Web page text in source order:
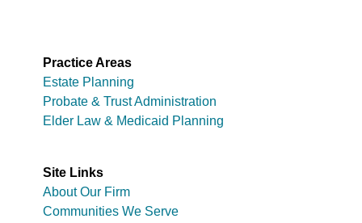
Practice Areas
Estate Planning
Probate & Trust Administration
Elder Law & Medicaid Planning
Site Links
About Our Firm
Communities We Serve